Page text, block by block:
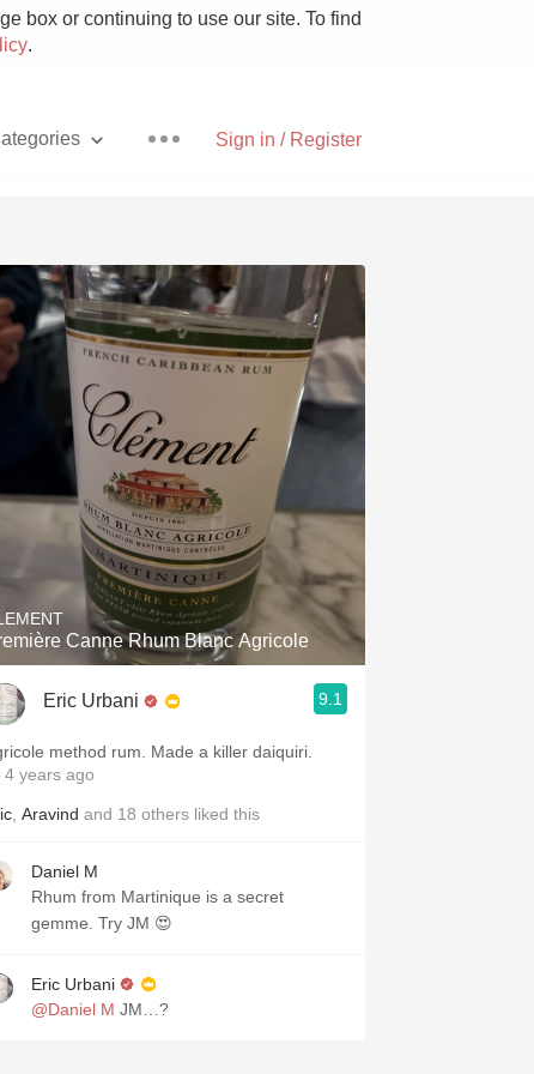
box or continuing to use our site. To find
.
Sign in / Register
Pizza
With Goat Cheese
Unicorn
Hops
Sour Beer
Islay
Mezcal
Canne Rhum Blanc Agricole
Eric Urbani 9.1
method rum. Made a killer daiquiri.
years ago
Aravind and 18 others liked this
Daniel M
Rhum from Martinique is a secret
gemme. Try JM 😍
Eric Urbani
@Daniel M JM…?